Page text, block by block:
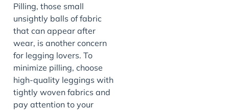
Pilling, those small
unsightly balls of fabric
that can appear after
wear, is another concern
for legging lovers. To
minimize pilling, choose
high-quality leggings with
tightly woven fabrics and
pay attention to your